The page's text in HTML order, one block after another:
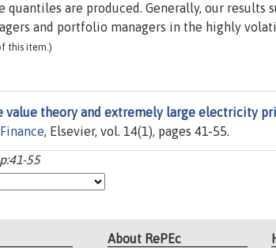
are produced. Generally, our results
and portfolio managers in the highly
this item.)
value theory and extremely large electricity
, Elsevier, vol. 14(1), pages 41-55.
55
About RePEc